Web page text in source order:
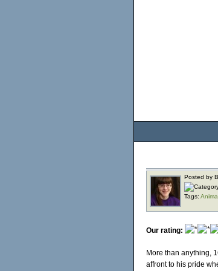
Posted by
Tags:
Our rating:
More than anything,
affront to his pride